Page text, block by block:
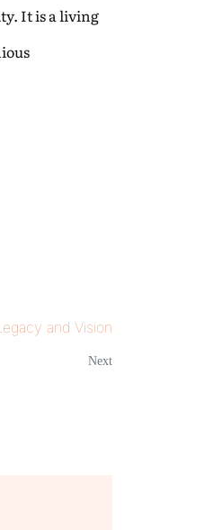
It is a living
and Vision
Next